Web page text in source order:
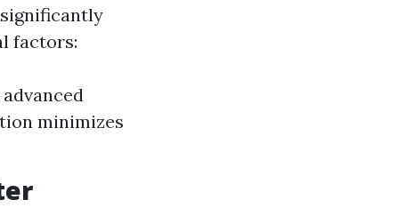
factors:
minimizes